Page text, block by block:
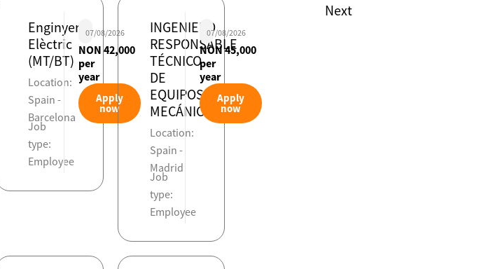
Enginyer
Elèctric
(MT/BT)
Location:
Spain -
Barcelona
Job
type:
Employee
07/08/2026
NON 42,000
per
year
Apply
now
INGENIERO
RESPONSABLE
TÉCNICO
DE
EQUIPOS
MECÁNICOS
Location:
Spain -
Madrid
Job
type:
Employee
07/08/2026
NON 45,000
per
year
Apply
now
Next